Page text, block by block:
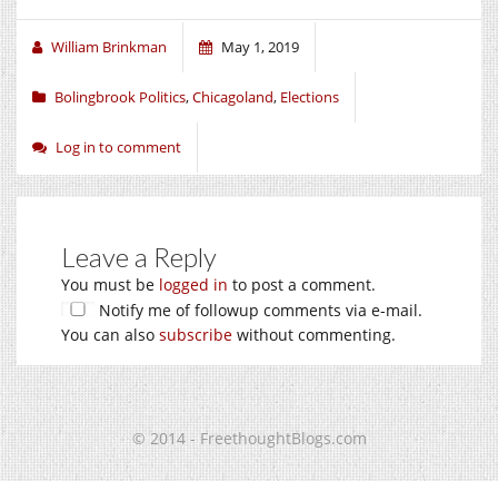
William Brinkman May 1, 2019
Bolingbrook Politics,Chicagoland, Elections
Log in to comment
Leave a Reply
You must be logged in to post a comment.
Notify me of followup comments via e-mail.
You can also subscribe without commenting.
© 2014 - FreethoughtBlogs.com